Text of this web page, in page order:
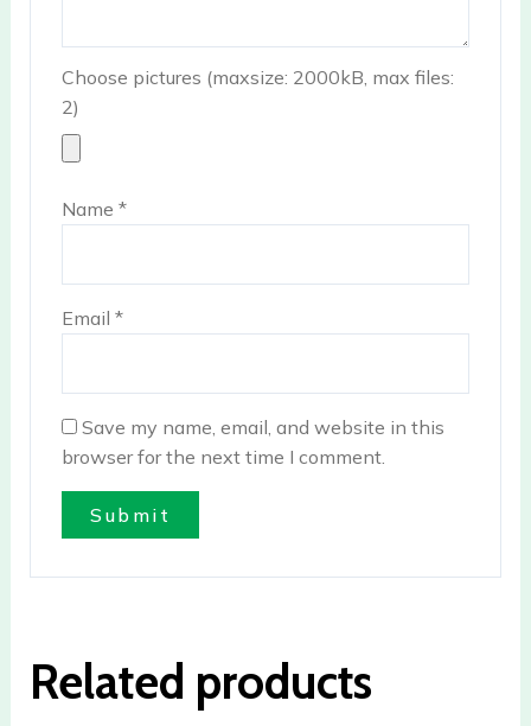
Choose pictures (maxsize: 2000kB, max files:
2)
Name*
Email*
Save my name, email, and website in this
browser for the next time I comment.
Related products